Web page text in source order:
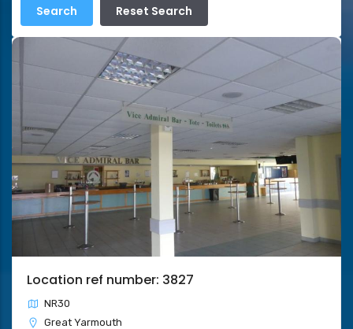
Location ref number: 3827
NR30
Great Yarmouth